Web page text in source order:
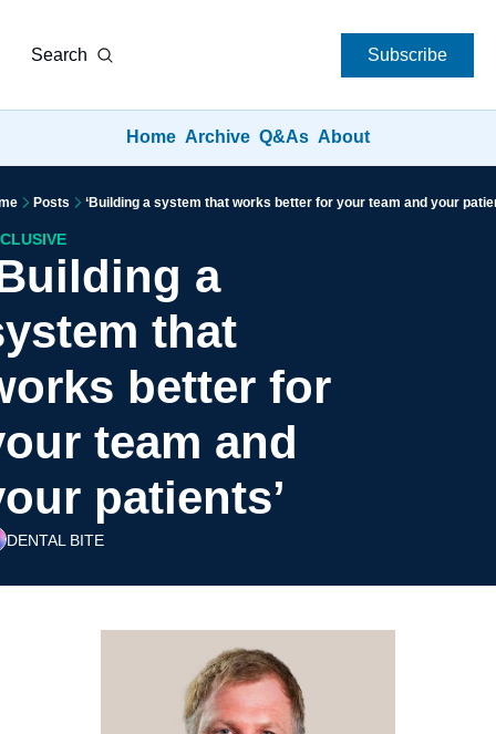
Search Subscribe
Home Archive Q&As About
Posts ‘Building a system that works better for your team and your
a
that
better for
team and
patients’
DENTAL BITE